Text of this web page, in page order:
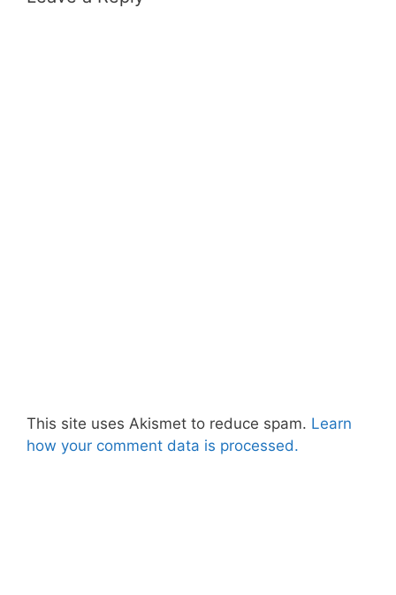
This site uses Akismet to reduce spam. Learn
how your comment data is processed.